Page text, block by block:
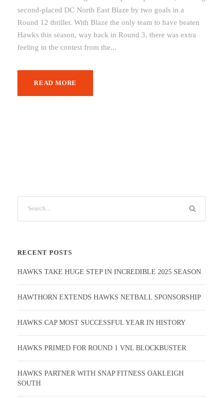
second-placed DC North East Blaze by two goals in a
Round 12 thriller. With Blaze the only team to have beaten
Hawks this season, way back in Round 3, there was extra
feeling in the contest from the...
READ MORE
RECENT POSTS
HAWKS TAKE HUGE STEP IN INCREDIBLE 2025 SEASON
HAWTHORN EXTENDS HAWKS NETBALL SPONSORSHIP
HAWKS CAP MOST SUCCESSFUL YEAR IN HISTORY
HAWKS PRIMED FOR ROUND 1 VNL BLOCKBUSTER
HAWKS PARTNER WITH SNAP FITNESS OAKLEIGH
SOUTH